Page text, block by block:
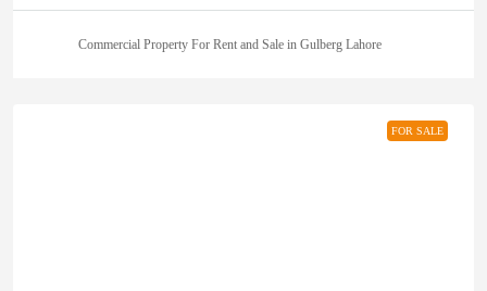
Commercial Property For Rent and Sale in Gulberg Lahore
FOR SALE